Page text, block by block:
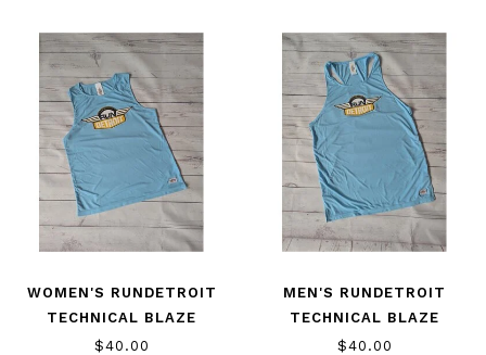
WOMEN'S RUNDETROIT
TECHNICAL BLAZE
SINGLET
$40.00
MEN'S RUNDETROIT
TECHNICAL BLAZE
SINGLET
$40.00